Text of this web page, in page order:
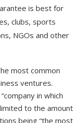
is best for
clubs, sports
NGOs and other
most common
ventures.
in which
to the amount
being “the most